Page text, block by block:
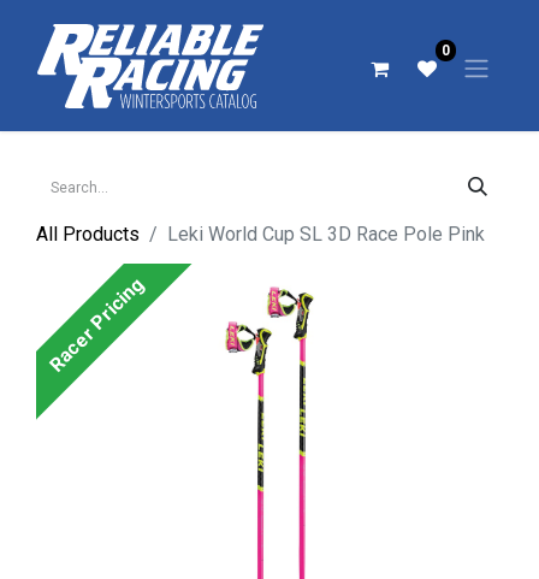
0
All Products Leki World Cup SL 3D Race Pole Pink
Racer Pricing